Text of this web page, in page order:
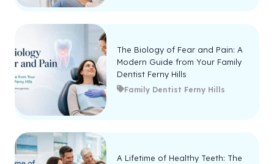
The Biology of Fear and Pain: A
Modern Guide from Your Family
Dentist Ferny Hills
Family Dentist Ferny Hills
A Lifetime of Healthy Teeth: The